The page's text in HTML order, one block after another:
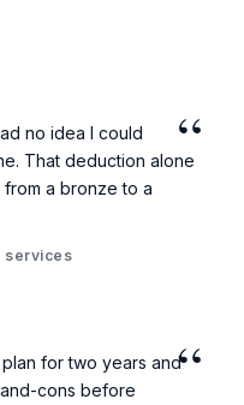
“
no idea I could
That deduction alone
a bronze to a
services
“
for two years and
cons before